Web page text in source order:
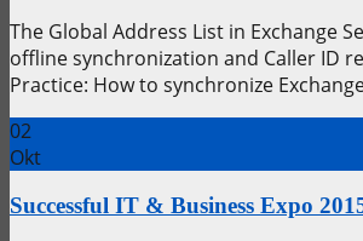
The Global Address List in Exchange
offline synchronization and Caller ID
Practice: How to synchronize
02
Okt
Successful IT & Business Expo